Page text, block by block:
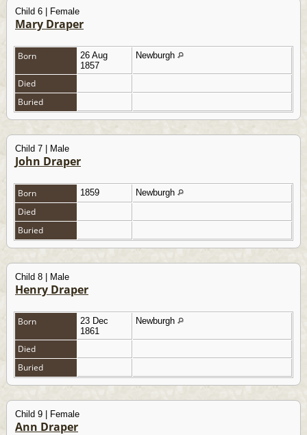
Child 6 | Female
Mary Draper
Born
26 Aug
1857
Newburgh
Died
Buried
Child 7 | Male
John Draper
Born 1859 Newburgh
Died
Buried
Child 8 | Male
Henry Draper
Born
23 Dec
1861
Newburgh
Died
Buried
Child 9 | Female
Ann Draper